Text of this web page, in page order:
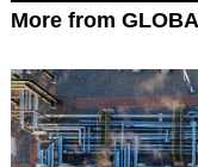
More from